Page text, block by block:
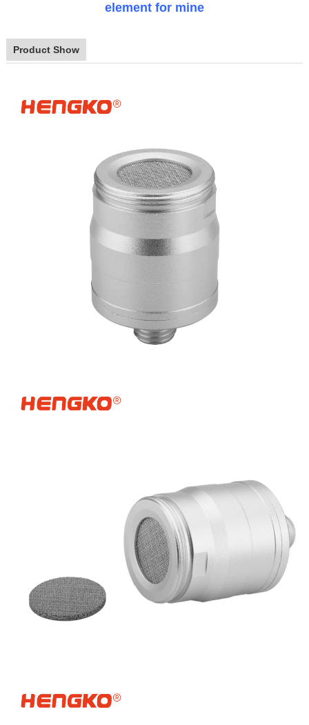
element for mine
Product Show